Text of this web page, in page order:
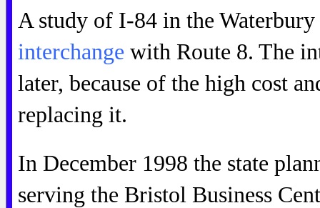
A study of I-84 in the
interchange with Route 8. The
later, because of the high cost
replacing it.
In December 1998 the state
serving the Bristol Business